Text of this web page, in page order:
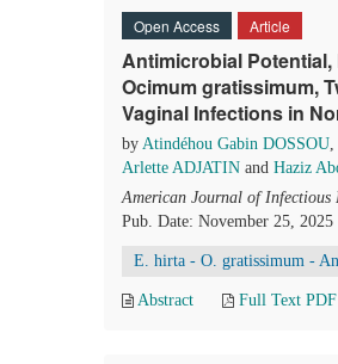
Open Access Article
Antimicrobial
Ocimum gratissimum,
Vaginal Infections in
by Atindéhou Gabin DOSSOU,
Arlette ADJATIN and Haziz
American Journal of Infectious
Pub. Date: November 25, 2025
E. hirta - O. gratissimum -
Abstract Full Text PDF